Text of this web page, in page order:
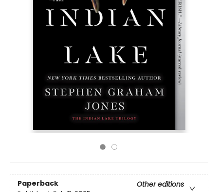
Paperback
Other editions